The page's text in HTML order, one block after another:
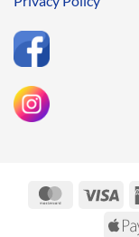
MasterCard